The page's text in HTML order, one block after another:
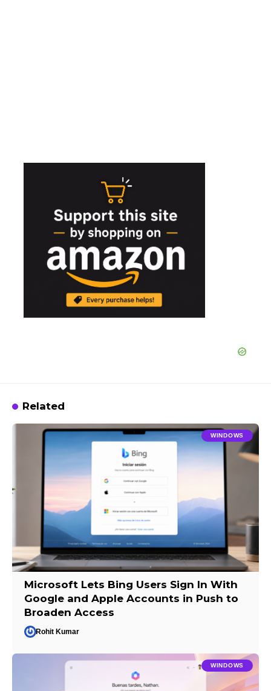
Related
WINDOWS
Microsoft Lets Bing Users Sign In With
Google and Apple Accounts in Push to
Broaden Access
Rohit Kumar
WINDOWS